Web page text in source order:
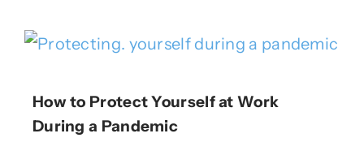
How to Protect Yourself at Work
During a Pandemic